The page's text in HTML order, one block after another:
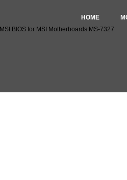
HOME
MSI BIOS for MSI Motherboards MS-7327